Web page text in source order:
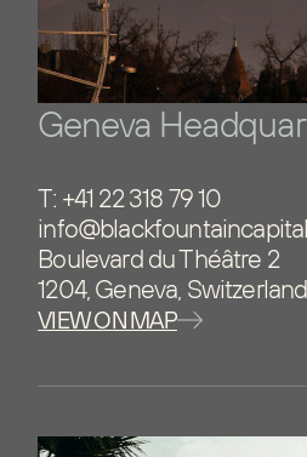
Geneva
T: +41 22 318 79 10
Boulevard du Théâtre 2
1204, Geneva, Switzerland
VIEW ON MAP